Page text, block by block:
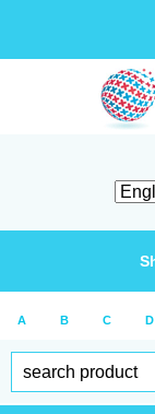
A B C D